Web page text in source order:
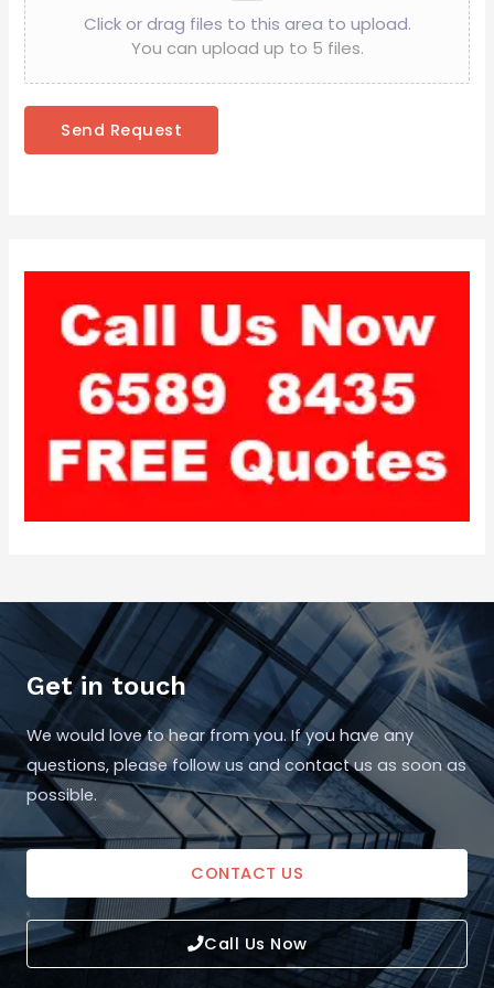
Click or drag files to this area to upload.
You can upload up to 5 files.
Send Request
Get in touch
We would love to hear from you. If you have any
questions, please follow us and contact us as soon as
possible.
CONTACT US
Call Us Now